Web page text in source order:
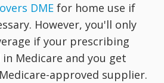
DME for home use if
However, you'll only
if your prescribing
Medicare and you get
approved supplier.